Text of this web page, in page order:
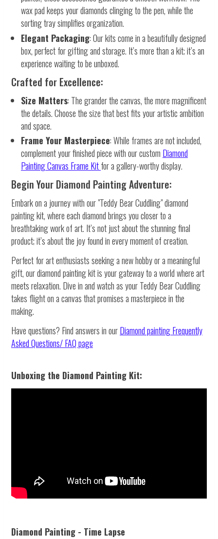
wax pad keeps your diamonds clinging to the pen, while the
sorting tray simplifies organization.
Elegant Packaging: Our kits come in a beautifully designed
box, perfect for gifting and storage. It’s more than a kit; it’s an
experience waiting to be unboxed.
Crafted for Excellence:
Size Matters: The grander the canvas, the more magnificent
the details. Choose the size that best fits your artistic ambition
and space.
Frame Your Masterpiece: While frames are not included,
complement your finished piece with our custom Diamond
Painting Canvas Frame Kitfor a gallery-worthy display.
Begin Your Diamond Painting Adventure:
Embark on a journey with our "Teddy Bear Cuddling" diamond
painting kit, where each diamond brings you closer to a
breathtaking work of art. It’s not just about the stunning final
product; it’s about the joy found in every moment of creation.
Perfect for art enthusiasts seeking a new hobby or a meaningful
gift, our diamond painting kit is your gateway to a world where art
meets relaxation. Dive in and watch as your Teddy Bear Cuddling
takes flight on a canvas that promises a masterpiece in the
making.
Have questions? Find answers in ourDiamond paintingFrequently
Asked Questions/ FAQ page
Unboxing the Diamond Painting Kit:
Diamond Painting - Time Lapse